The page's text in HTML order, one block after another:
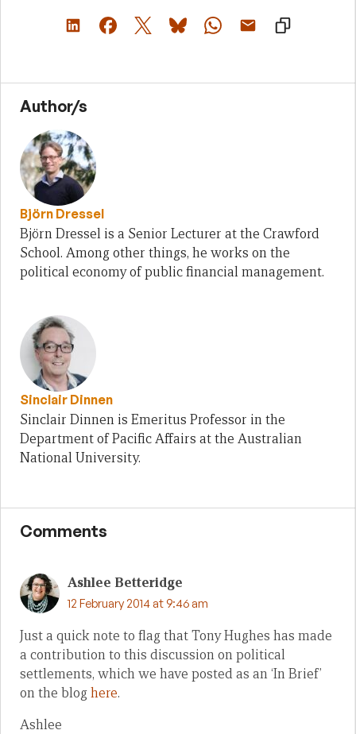
Author/s
Björn Dressel
Björn Dressel is a Senior Lecturer at the Crawford
School. Among other things, he works on the
political economy of public financial management.
Sinclair Dinnen
Sinclair Dinnen is Emeritus Professor in the
Department of Pacific Affairs at the Australian
National University.
Comments
Ashlee Betteridge
12 February 2014 at 9:46 am
Just a quick note to flag that Tony Hughes has made
a contribution to this discussion on political
settlements, which we have posted as an ‘In Brief’
on the bloghere.
Ashlee